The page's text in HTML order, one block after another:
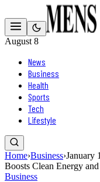
August 8
News
Business
Health
Sports
Tech
Lifestyle
Home›Business›January
Boosts Clean Energy
Business